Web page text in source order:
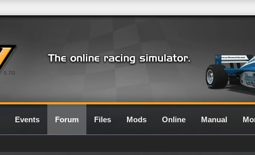
0.7G
Events Forum Files Mods Online Manual